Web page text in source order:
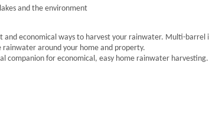
and the environment
and economical ways to harvest your rainwater. Multi-barrel
around your home and property.
companion for economical, easy home rainwater harvesting.